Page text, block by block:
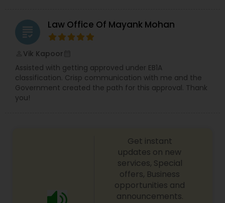
grading Law Office Of Mayank Mohan
Vik Kapoor
Assisted with getting approved under EB1A
classification. Crisp communication with me and the
Government created the path for this approval. Thank
you!
Get instant
updates on new
services, Special
offers, Business
opportunities and
announcements.